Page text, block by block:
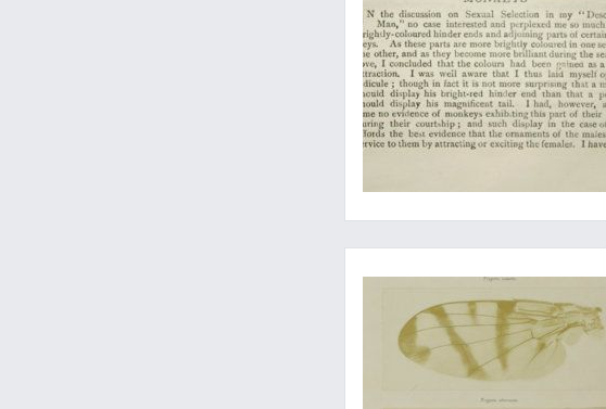
All the very rare early photos from